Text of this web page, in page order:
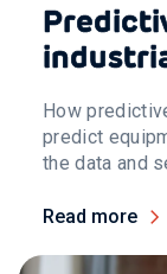
How
predict
the data and
Read more